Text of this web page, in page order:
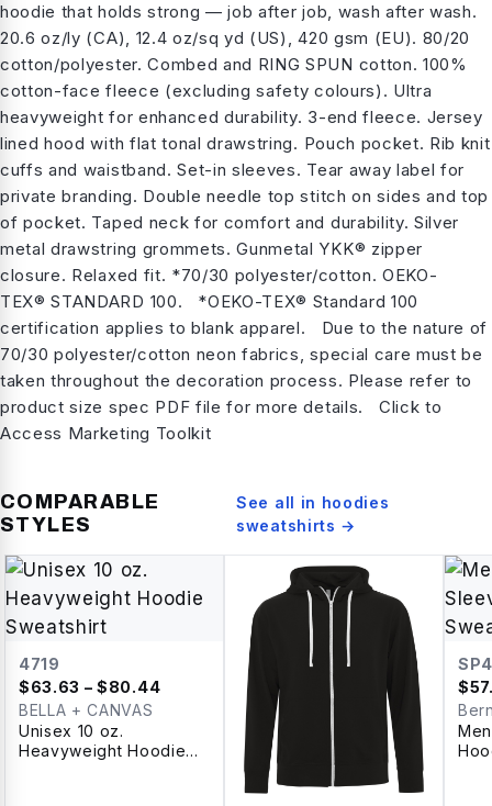
hoodie that holds strong — job after job, wash after wash.
20.6 oz/ly (CA), 12.4 oz/sq yd (US), 420 gsm (EU). 80/20
cotton/polyester. Combed and RING SPUN cotton. 100%
cotton-face fleece (excluding safety colours). Ultra
heavyweight for enhanced durability. 3-end fleece. Jersey
lined hood with flat tonal drawstring. Pouch pocket. Rib knit
cuffs and waistband. Set-in sleeves. Tear away label for
private branding. Double needle top stitch on sides and top
of pocket. Taped neck for comfort and durability. Silver
metal drawstring grommets. Gunmetal YKK® zipper
closure. Relaxed fit. *70/30 polyester/cotton. OEKO-
TEX® STANDARD 100. *OEKO-TEX® Standard 100
certification applies to blank apparel. Due to the nature of
70/30 polyester/cotton neon fabrics, special care must be
taken throughout the decoration process. Please refer to
product size spec PDF file for more details. Click to
Access Marketing Toolkit
COMPARABLE
STYLES
See all in hoodies
sweatshirts →
4719
$63.63 – $80.44
BELLA + CANVAS
Unisex 10 oz.
Heavyweight Hoodie
$